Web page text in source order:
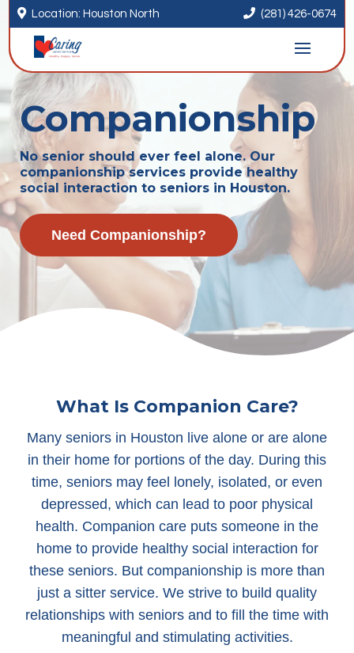
 Location: Houston North  (281) 426-0674
Companionship
No senior should ever feel alone. Our
companionship services provide healthy
social interaction to seniors in Houston.
Need Companionship?
What Is Companion Care?
Many seniors in Houston live alone or are alone
in their home for portions of the day. During this
time, seniors may feel lonely, isolated, or even
depressed, which can lead to poor physical
health. Companion care puts someone in the
home to provide healthy social interaction for
these seniors. But companionship is more than
just a sitter service. We strive to build quality
relationships with seniors and to fill the time with
meaningful and stimulating activities.